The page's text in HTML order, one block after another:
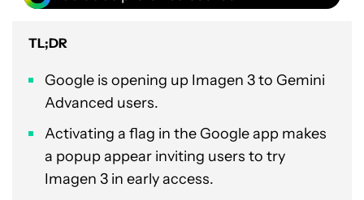
TL;DR
Google is opening up Imagen 3 to Gemini
Advanced users.
Activating a flag in the Google app makes
a popup appear inviting users to try
Imagen 3 in early access.